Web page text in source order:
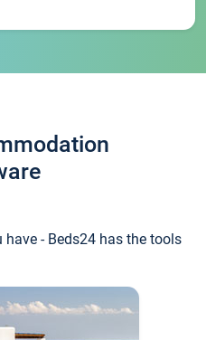
- Beds24 has the tools